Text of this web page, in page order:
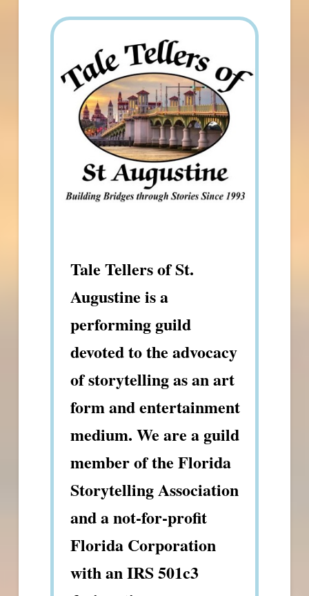
Tale Tellers of St.
Augustine is a
performing guild
devoted to the advocacy
of storytelling as an art
form and entertainment
medium. We are a guild
member of the Florida
Storytelling Association
and a not-for-profit
Florida Corporation
with an IRS 501c3